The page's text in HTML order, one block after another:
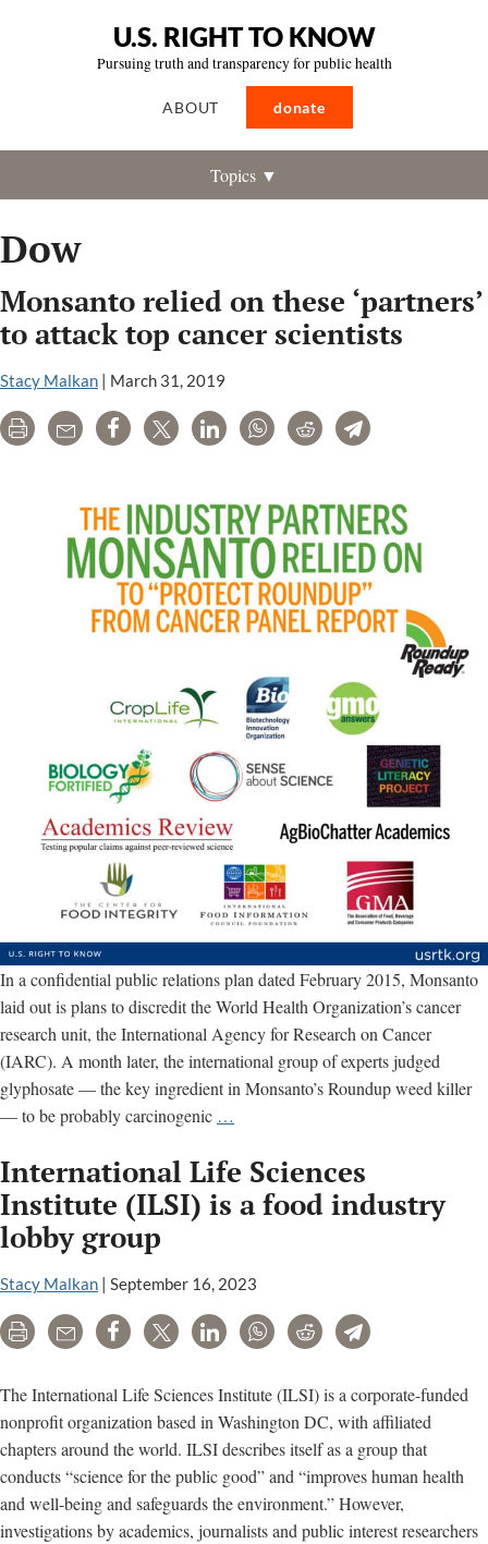
U.S. RIGHT TO KNOW
Pursuing truth and transparency for public health
ABOUT donate
Topics ▼
Dow
Monsanto relied on these ‘partners’
to attack top cancer scientists
Stacy Malkan | March 31, 2019
Print Email Share Tweet LinkedInWhatsAppRedditTelegram
In a confidential public relations plan dated February 2015, Monsanto
laid out is plans to discredit the World Health Organization’s cancer
research unit, the International Agency for Research on Cancer
(IARC). A month later, the international group of experts judged
glyphosate — the key ingredient in Monsanto’s Roundup weed killer
— to be probably carcinogenic …
on
these
‘partners’
attack
cancer
International Life Sciences
Institute (ILSI) is a food industry
lobby group
Stacy Malkan | September 16, 2023
Print Email Share Tweet LinkedInWhatsAppRedditTelegram
The International Life Sciences Institute (ILSI) is a corporate-funded
nonprofit organization based in Washington DC, with affiliated
chapters around the world. ILSI describes itself as a group that
conducts “science for the public good” and “improves human health
and well-being and safeguards the environment.” However,
investigations by academics, journalists and public interest researchers